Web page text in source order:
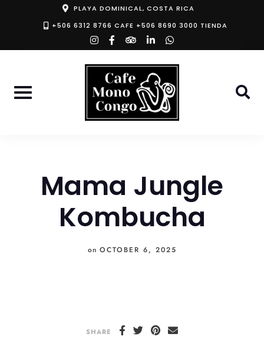
PLAYA DOMINICAL, COSTA RICA
+506 6312 8766 CAFE +506 8690 3000 TIENDA
instagramfacebook-
f
tripadvisor
linkedin-
in
whatsapp
Mama Jungle
Kombucha
on OCTOBER 6, 2025
SHARE